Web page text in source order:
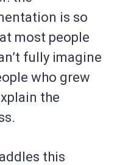
is so
most people
fully imagine
who grew
the
this